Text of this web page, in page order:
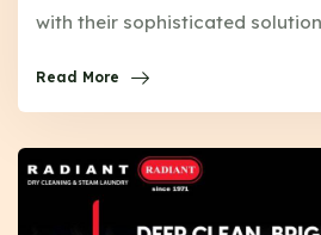
with their sophisticated
Read More